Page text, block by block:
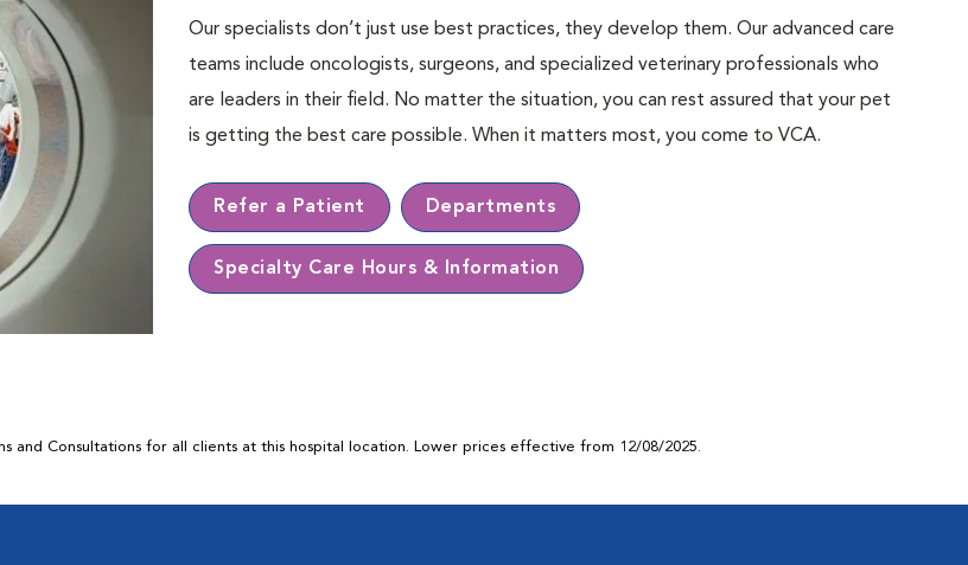
Our specialists don’t just use best practices, they develop them. Our advanced care
teams include oncologists, surgeons, and specialized veterinary professionals who
are leaders in their ﬁeld. No matter the situation, you can rest assured that your pet
is getting the best care possible. When it matters most, you come to VCA.
Refer a Patient Departments
Specialty Care Hours & Information
and Consultations for all clients at this hospital location. Lower prices effective from 12/08/2025.